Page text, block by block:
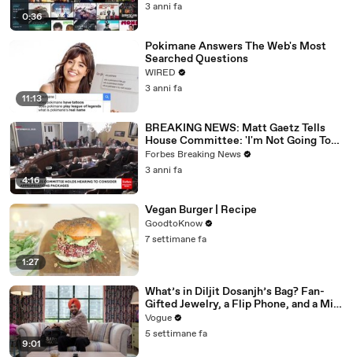
0:36
3 anni fa
11:13
Pokimane Answers The Web's Most
Searched Questions
WIRED
3 anni fa
4:16
BREAKING NEWS: Matt Gaetz Tells
House Committee: 'I'm Not Going To
Vote For A Continuing Resolution'
Forbes Breaking News
3 anni fa
1:27
Vegan Burger | Recipe
GoodtoKnow
7 settimane fa
9:01
What’s in Diljit Dosanjh’s Bag? Fan-
Gifted Jewelry, a Flip Phone, and a Milk
Frother
Vogue
5 settimane fa